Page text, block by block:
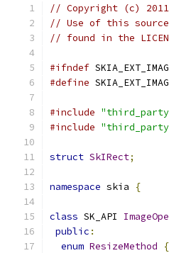
// Copyright (c)
// Use of this source
// found in the
#ifndef
#define
#include
#include
struct SkIRect;
namespace skia {
class SK_API
public :
enum ResizeMethod
{